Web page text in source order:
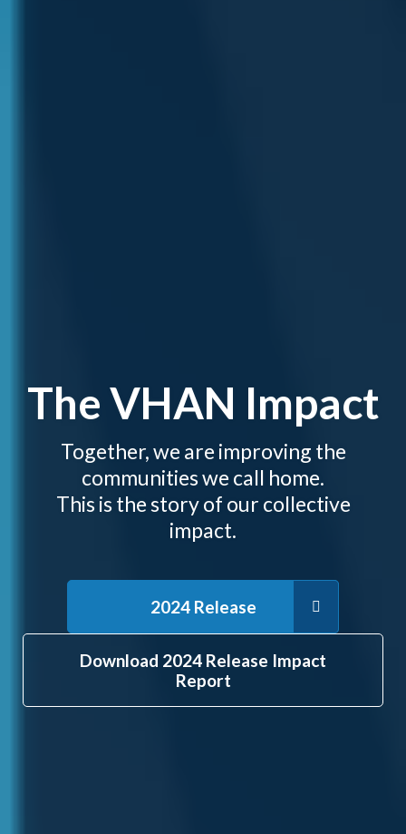
The VHAN Impact
Together, we are improving the
communities we call home.
This is the story of our collective
impact.
2024 Release
Download 2024 Release Impact
Report